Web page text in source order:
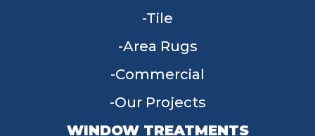
Tile
Area Rugs
Commercial
Our Projects
WINDOW TREATMENTS